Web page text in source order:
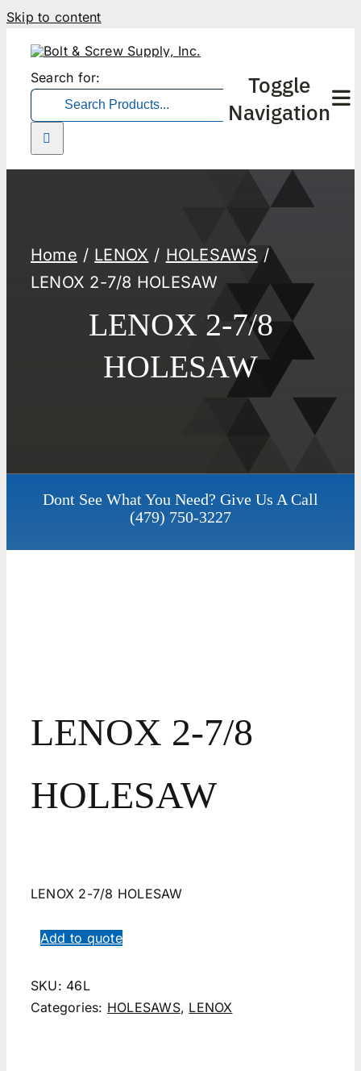
Skip to content
Search for:
Toggle
Navigation
Home LENOX
HOLESAWS
LENOX 2-7/8 HOLESAW
LENOX 2-7/8
HOLESAW
Dont See What You Need? Give Us A Call
(479) 750-3227
LENOX 2-7/8
HOLESAW
LENOX 2-7/8 HOLESAW
Add to quote
SKU: 46L
Categories: HOLESAWS, LENOX